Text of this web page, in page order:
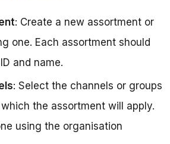
: Create a new assortment or
one. Each assortment should
and name.
: Select the channels or groups
the assortment will apply.
using the organisation